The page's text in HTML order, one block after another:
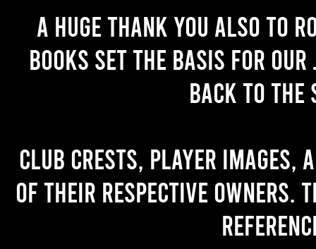
A huge thank you also to
books set the basis for
back to the
Club crests, player images,
of their respective owners.